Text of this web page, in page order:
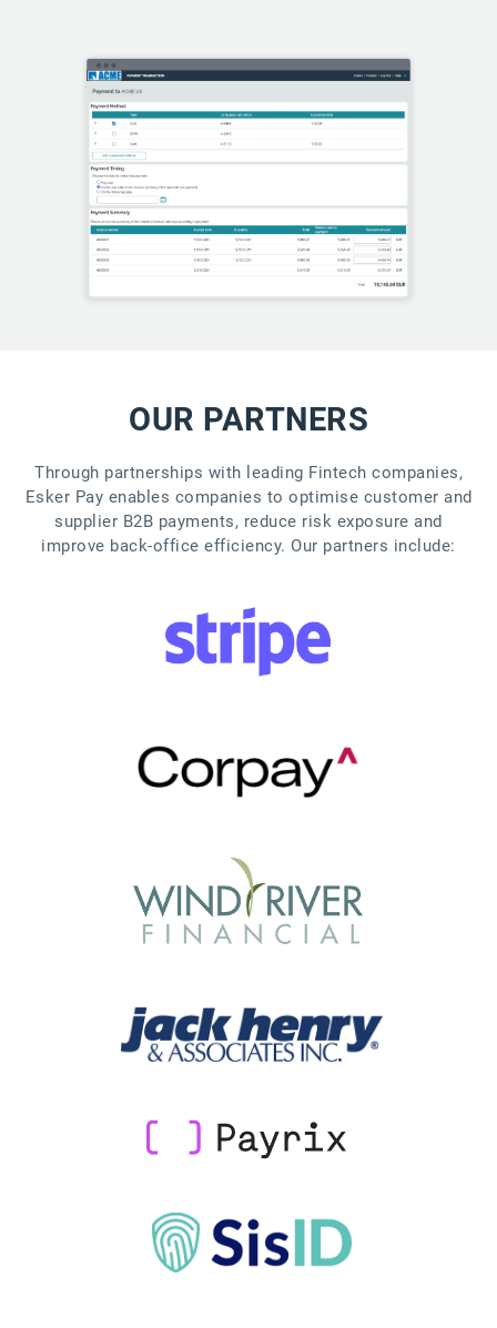
OUR PARTNERS
Through partnerships with leading Fintech companies,
Esker Pay enables companies to optimise customer and
supplier B2B payments, reduce risk exposure and
improve back-office efficiency. Our partners include: